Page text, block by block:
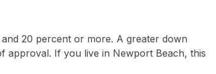
20 percent or more. A greater down
approval. If you live in Newport Beach, this